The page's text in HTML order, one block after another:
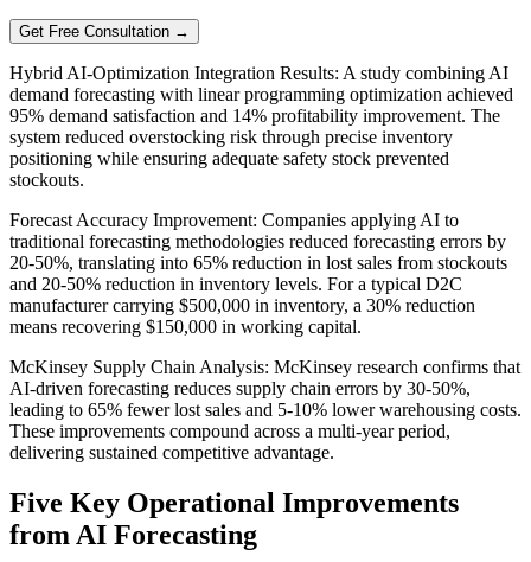
Get Free Consultation →
Hybrid AI-Optimization Integration Results: A study combining AI
demand forecasting with linear programming optimization achieved
95% demand satisfaction and 14% profitability improvement. The
system reduced overstocking risk through precise inventory
positioning while ensuring adequate safety stock prevented
stockouts.
Forecast Accuracy Improvement: Companies applying AI to
traditional forecasting methodologies reduced forecasting errors by
20-50%, translating into 65% reduction in lost sales from stockouts
and 20-50% reduction in inventory levels. For a typical D2C
manufacturer carrying $500,000 in inventory, a 30% reduction
means recovering $150,000 in working capital.
McKinsey Supply Chain Analysis: McKinsey research confirms that
AI-driven forecasting reduces supply chain errors by 30-50%,
leading to 65% fewer lost sales and 5-10% lower warehousing costs.
These improvements compound across a multi-year period,
delivering sustained competitive advantage.
Five Key Operational Improvements
from AI Forecasting